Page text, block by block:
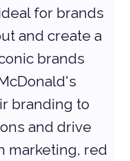
for brands
and create a
brands
branding to
and drive
marketing, red